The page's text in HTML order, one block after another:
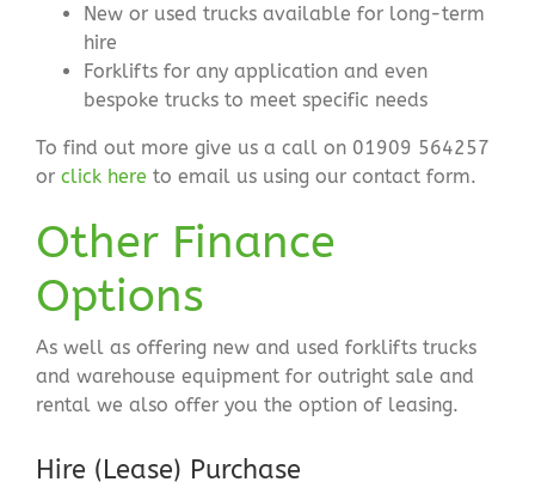
New or used trucks available for long-term
hire
Forklifts for any application and even
bespoke trucks to meet specific needs
To find out more give us a call on 01909 564257
or click here to email us using our contact form.
Other Finance
Options
As well as offering new and used forklifts trucks
and warehouse equipment for outright sale and
rental we also offer you the option of leasing.
Hire (Lease) Purchase